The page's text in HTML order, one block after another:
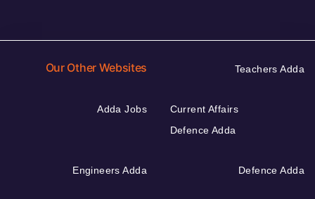
Our Other Websites Teachers Adda
Adda Jobs
Current Affairs
Defence Adda
Engineers Adda Defence Adda